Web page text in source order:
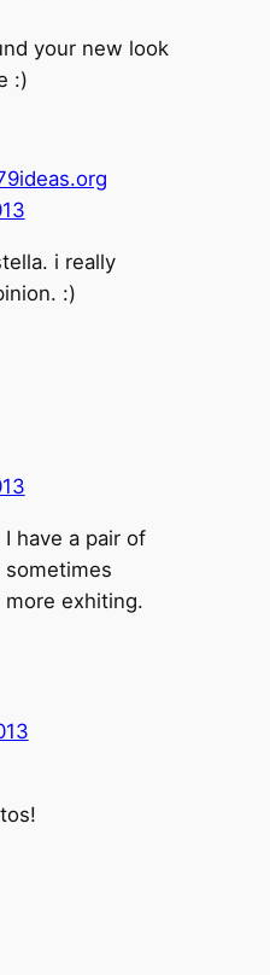
your new look
:)
i really
:)
have a pair of
exhiting.